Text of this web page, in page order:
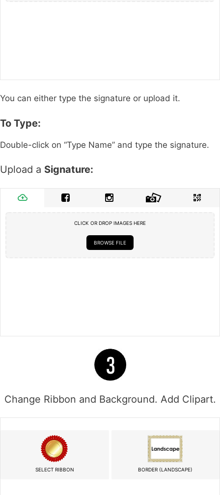
You can either type the signature or upload it.
To Type:
Double-click on “Type Name” and type the signature.
Upload a Signature:
CLICK OR DROP IMAGES HERE
BROWSE FILE
Change Ribbon and Background. Add Clipart.
SELECT RIBBON BORDER (LANDSCAPE)